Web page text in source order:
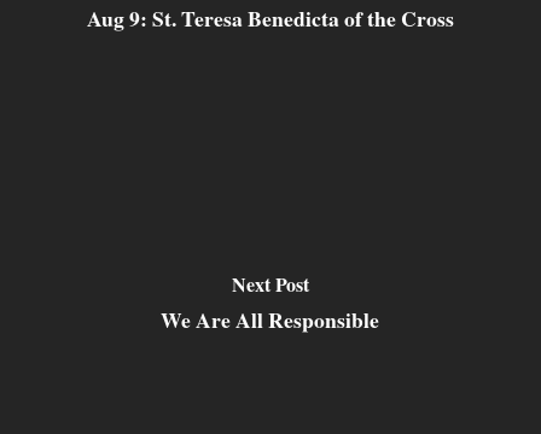
Aug 9: St. Teresa Benedicta of the Cross
Next Post
We Are All Responsible